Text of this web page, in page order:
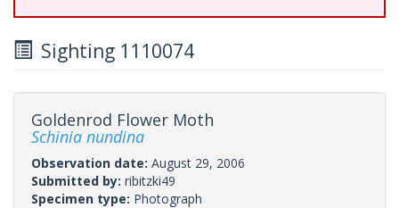
Sighting 1110074
Goldenrod Flower Moth
Schinia nundina
Observation date: August 29, 2006
Submitted by: ribitzki49
Specimen type: Photograph